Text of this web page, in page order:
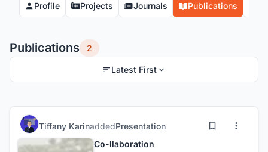
Profile Projects Journals Publications
Publications 2
Latest First
Tiffany KarinaddedPresentation
Co-llaboration